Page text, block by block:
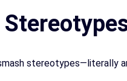
stereotypes—literally